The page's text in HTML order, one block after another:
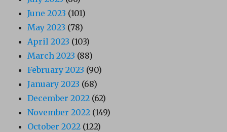
June 2023 (101)
May 2023 (78)
April 2023 (103)
March 2023 (88)
February 2023 (90)
January 2023 (68)
December 2022 (62)
November 2022 (149)
October 2022 (122)